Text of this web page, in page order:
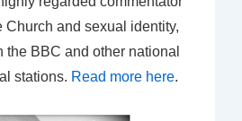
Church and sexual identity,
the BBC and other national
stations. Read more here.